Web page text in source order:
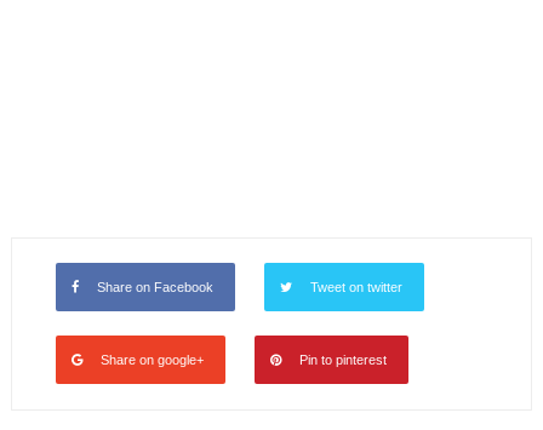
Share on Facebook Tweet on twitter
Share on google+ Pin to pinterest